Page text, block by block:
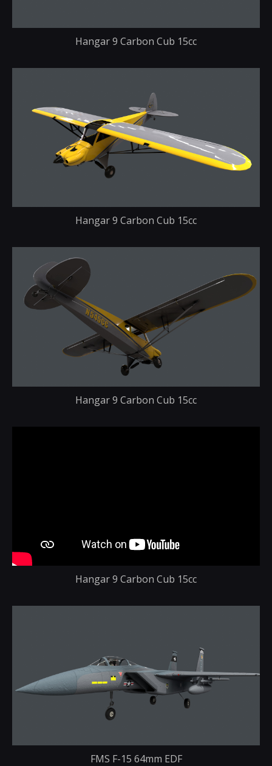
Hangar 9 Carbon Cub 15cc
Hangar 9 Carbon Cub 15cc
Hangar 9 Carbon Cub 15cc
Hangar 9 Carbon Cub 15cc
FMS F-15 64mm EDF